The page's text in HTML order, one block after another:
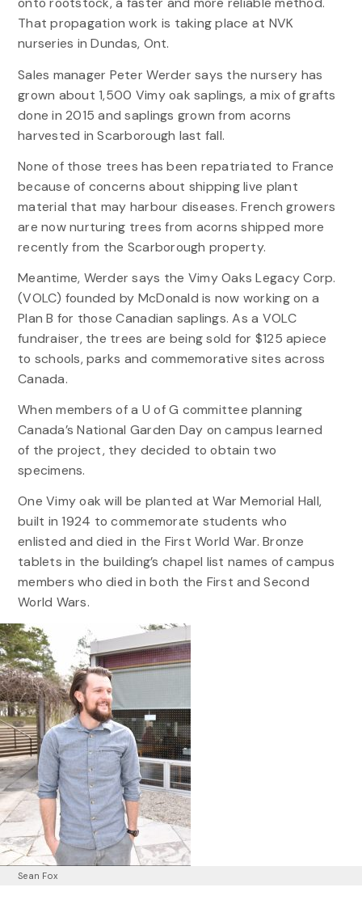
That propagation work is taking place at NVK
nurseries in Dundas, Ont.
Sales manager Peter Werder says the nursery has
grown about 1,500 Vimy oak saplings, a mix of grafts
done in 2015 and saplings grown from acorns
harvested in Scarborough last fall.
None of those trees has been repatriated to France
because of concerns about shipping live plant
material that may harbour diseases. French growers
are now nurturing trees from acorns shipped more
recently from the Scarborough property.
Meantime, Werder says the Vimy Oaks Legacy Corp.
(VOLC) founded by McDonald is now working on a
Plan B for those Canadian saplings. As a VOLC
fundraiser, the trees are being sold for $125 apiece
to schools, parks and commemorative sites across
Canada.
When members of a U of G committee planning
Canada’s National Garden Day on campus learned
of the project, they decided to obtain two
specimens.
One Vimy oak will be planted at War Memorial Hall,
built in 1924 to commemorate students who
enlisted and died in the First World War. Bronze
tablets in the building’s chapel list names of campus
members who died in both the First and Second
World Wars.
Sean Fox